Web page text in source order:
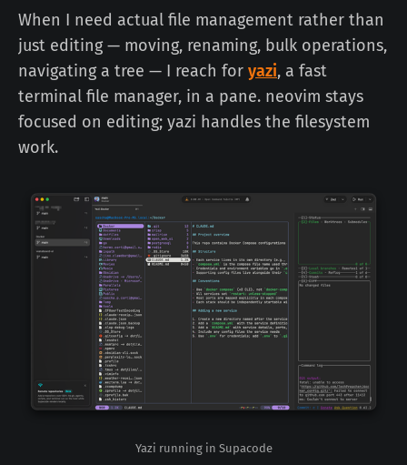
When I need actual file management rather than
just editing — moving, renaming, bulk operations,
navigating a tree — I reach for yazi, a fast
terminal file manager, in a pane. neovim stays
focused on editing; yazi handles the filesystem
work.
Yazi running in Supacode